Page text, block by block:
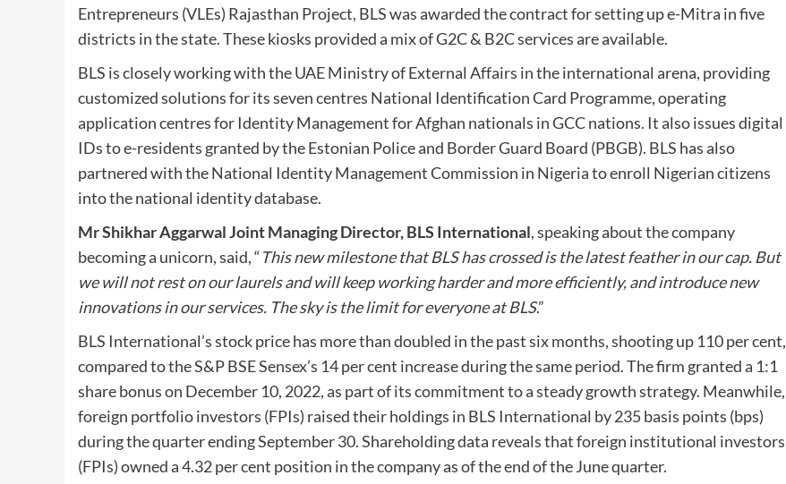
Entrepreneurs (VLEs) Rajasthan Project, BLS was awarded the contract for setting up e-Mitra in five
districts in the state. These kiosks provided a mix of G2C & B2C services are available.
BLS is closely working with the UAE Ministry of External Affairs in the international arena, providing
customized solutions for its seven centres National Identification Card Programme, operating
application centres for Identity Management for Afghan nationals in GCC nations. It also issues digital
IDs to e-residents granted by the Estonian Police and Border Guard Board (PBGB). BLS has also
partnered with the National Identity Management Commission in Nigeria to enroll Nigerian citizens
into the national identity database.
Mr Shikhar Aggarwal Joint Managing Director, BLS International, speaking about the company
becoming a unicorn, said, “This new milestone that BLS has crossed is the latest feather in our cap. But
we will not rest on our laurels and will keep working harder and more efficiently, and introduce new
innovations in our services. The sky is the limit for everyone at BLS.”
BLS International’s stock price has more than doubled in the past six months, shooting up 110 per cent,
compared to the S&P BSE Sensex’s 14 per cent increase during the same period. The firm granted a 1:1
share bonus on December 10, 2022, as part of its commitment to a steady growth strategy. Meanwhile,
foreign portfolio investors (FPIs) raised their holdings in BLS International by 235 basis points (bps)
during the quarter ending September 30. Shareholding data reveals that foreign institutional investors
(FPIs) owned a 4.32 per cent position in the company as of the end of the June quarter.